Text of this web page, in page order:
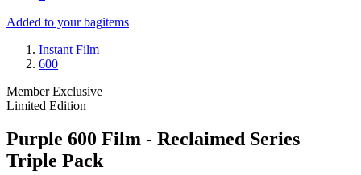
Added to your bagitems
Instant Film
600
Member Exclusive
Limited Edition
Purple 600 Film - Reclaimed Series
Triple Pack